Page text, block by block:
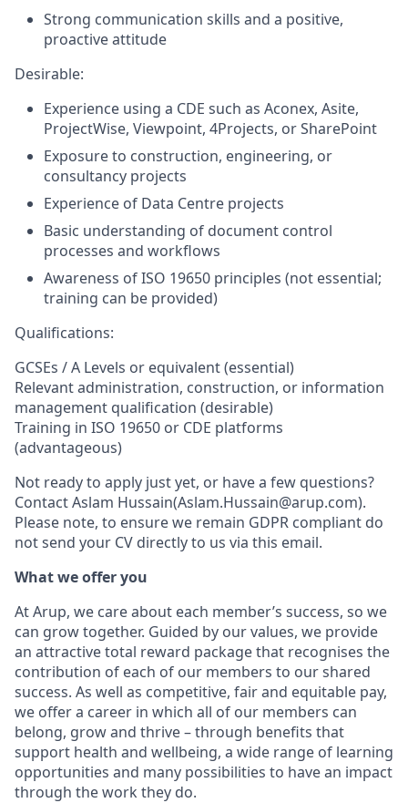
Strong communication skills and a positive,
proactive attitude
Desirable:
Experience using a CDE such as Aconex, Asite,
ProjectWise, Viewpoint, 4Projects, or SharePoint
Exposure to construction, engineering, or
consultancy projects
Experience of Data Centre projects
Basic understanding of document control
processes and workflows
Awareness of ISO 19650 principles (not essential;
training can be provided)
Qualifications:
GCSEs / A Levels or equivalent (essential)
Relevant administration, construction, or information
management qualification (desirable)
Training in ISO 19650 or CDE platforms
(advantageous)
Not ready to apply just yet, or have a few questions?
Contact Aslam Hussain(Aslam.Hussain@arup.com).
Please note, to ensure we remain GDPR compliant do
not send your CV directly to us via this email.
What we offer you
At Arup, we care about each member’s success, so we
can grow together. Guided by our values, we provide
an attractive total reward package that recognises the
contribution of each of our members to our shared
success. As well as competitive, fair and equitable pay,
we offer a career in which all of our members can
belong, grow and thrive – through benefits that
support health and wellbeing, a wide range of learning
opportunities and many possibilities to have an impact
through the work they do.